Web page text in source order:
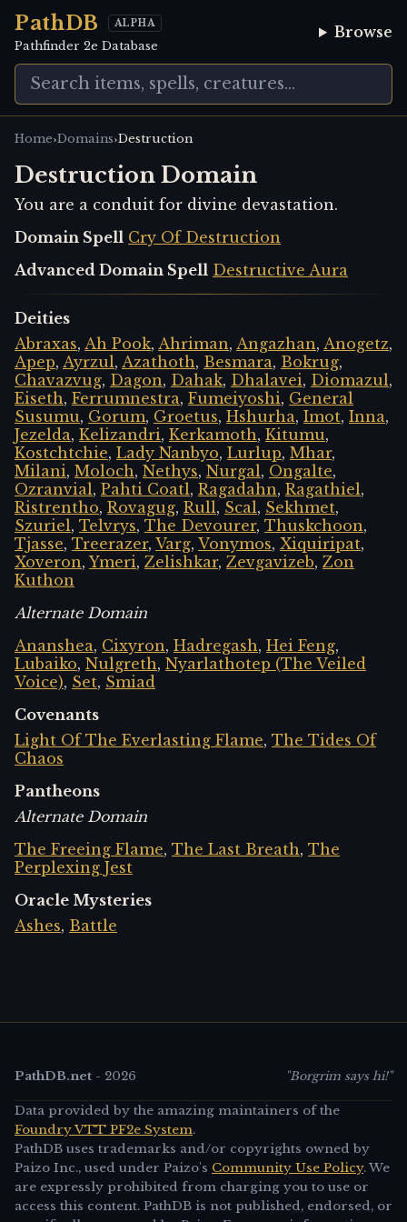
PathDB ALPHA
Pathfinder 2e Database
Browse
Home›Domains›Destruction
Destruction Domain
You are a conduit for divine devastation.
Domain Spell Cry Of Destruction
Advanced Domain Spell Destructive Aura
Deities
Abraxas, Ah Pook, Ahriman, Angazhan, Anogetz,
Apep, Ayrzul, Azathoth, Besmara, Bokrug,
Chavazvug, Dagon, Dahak, Dhalavei, Diomazul,
Eiseth, Ferrumnestra, Fumeiyoshi, General
Susumu, Gorum, Groetus, Hshurha, Imot, Inna,
Jezelda, Kelizandri, Kerkamoth, Kitumu,
Kostchtchie, Lady Nanbyo, Lurlup, Mhar,
Milani, Moloch, Nethys, Nurgal, Ongalte,
Ozranvial, Pahti Coatl, Ragadahn, Ragathiel,
Ristrentho, Rovagug, Rull, Scal, Sekhmet,
Szuriel, Telvrys, The Devourer, Thuskchoon,
Tjasse, Treerazer, Varg, Vonymos, Xiquiripat,
Xoveron, Ymeri, Zelishkar, Zevgavizeb, Zon
Kuthon
Alternate Domain
Ananshea, Cixyron, Hadregash, Hei Feng,
Lubaiko, Nulgreth, Nyarlathotep (The Veiled
Voice), Set, Smiad
Covenants
Light Of The Everlasting Flame, The Tides Of
Chaos
Pantheons
Alternate Domain
The Freeing Flame, The Last Breath, The
Perplexing Jest
Oracle Mysteries
Ashes, Battle
PathDB.net - 2026 "Borgrim says hi!"
Data provided by the amazing maintainers of the
Foundry VTT PF2e System.
PathDB uses trademarks and/or copyrights owned by
Paizo Inc., used under Paizo's Community Use Policy. We
are expressly prohibited from charging you to use or
access this content. PathDB is not published, endorsed, or